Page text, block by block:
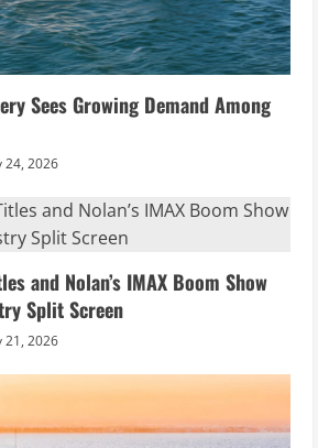
Sees Growing Demand Among
24, 2026
and Nolan’s IMAX Boom Show
Split Screen
21, 2026